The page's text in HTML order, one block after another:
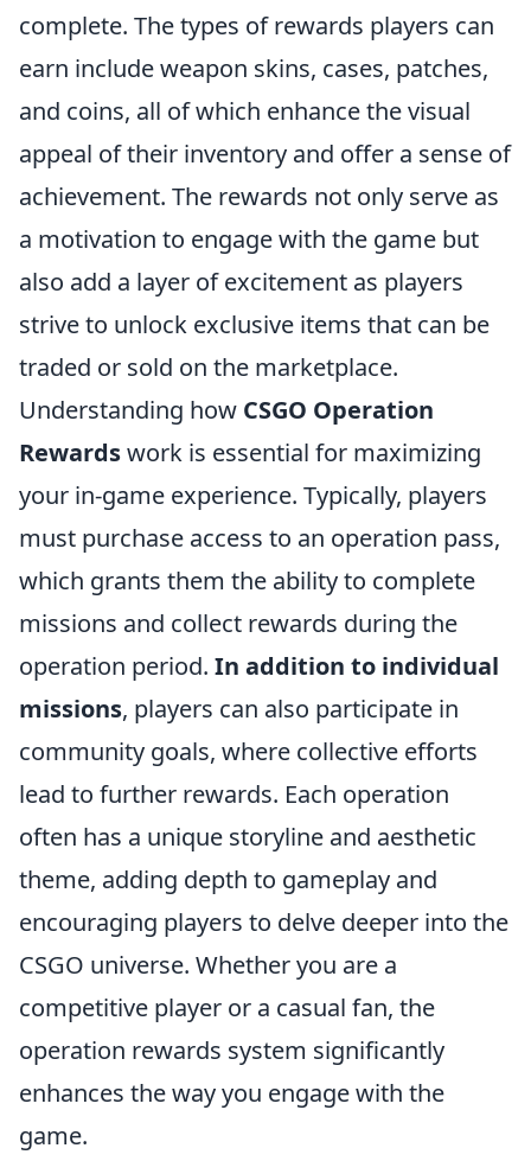
complete. The types of rewards players can
earn include weapon skins, cases, patches,
and coins, all of which enhance the visual
appeal of their inventory and offer a sense of
achievement. The rewards not only serve as
a motivation to engage with the game but
also add a layer of excitement as players
strive to unlock exclusive items that can be
traded or sold on the marketplace.
Understanding how CSGO Operation
Rewardswork is essential for maximizing
your in-game experience. Typically, players
must purchase access to an operation pass,
which grants them the ability to complete
missions and collect rewards during the
operation period. In addition to individual
missions, players can also participate in
community goals, where collective efforts
lead to further rewards. Each operation
often has a unique storyline and aesthetic
theme, adding depth to gameplay and
encouraging players to delve deeper into the
CSGO universe. Whether you are a
competitive player or a casual fan, the
operation rewards system significantly
enhances the way you engage with the
game.